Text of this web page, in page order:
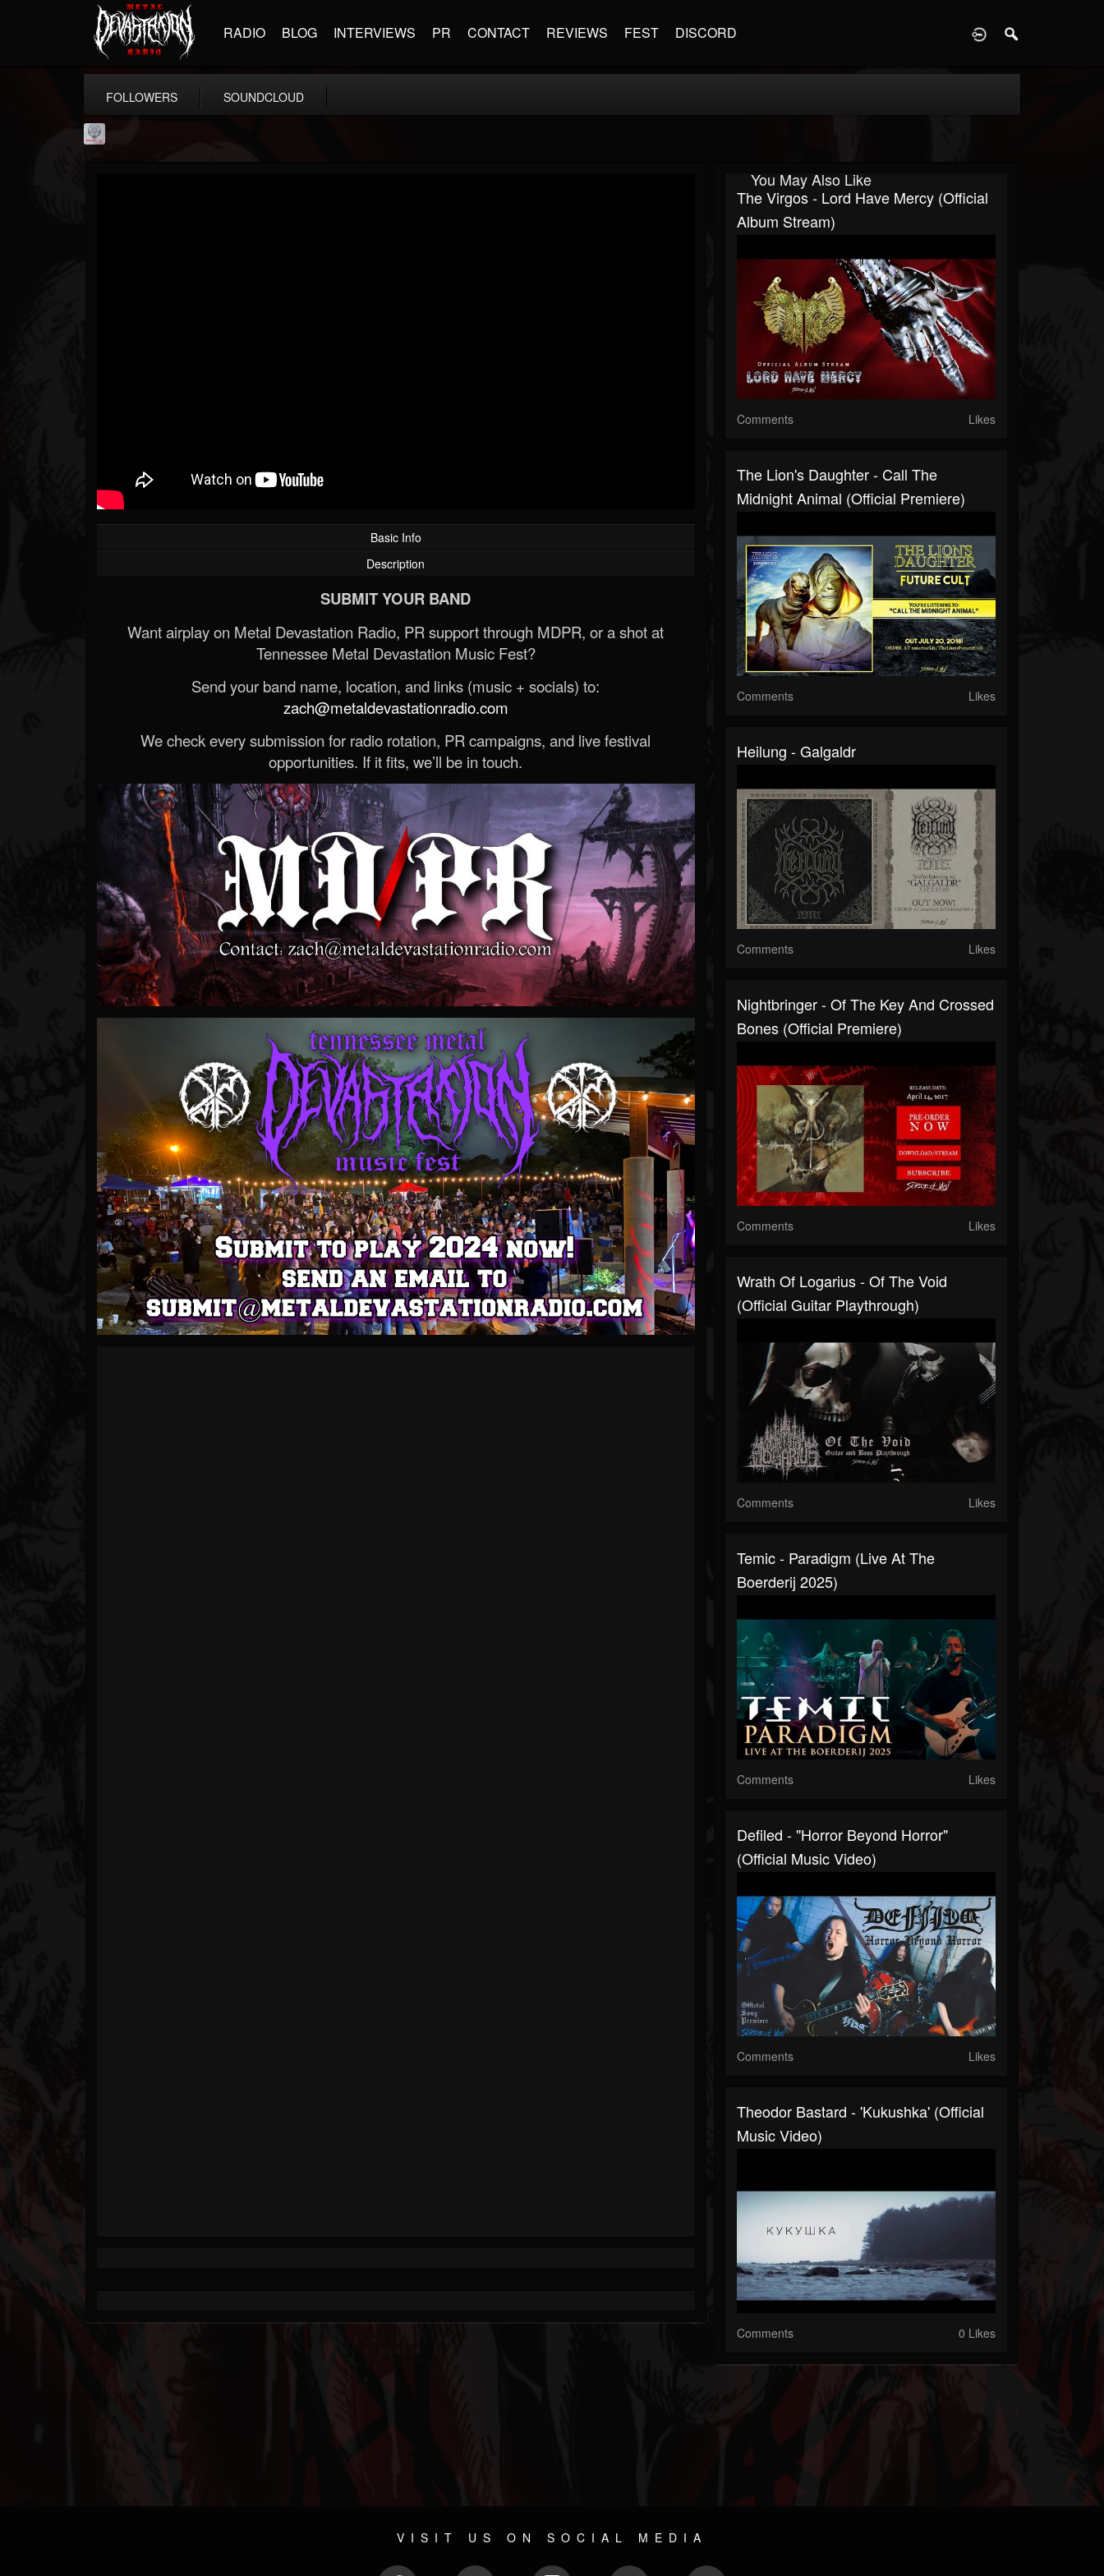
RADIO BLOG INTERVIEWS PR CONTACT REVIEWS FEST DISCORD
FOLLOWERS SOUNDCLOUD
Basic Info
Description
SUBMIT YOUR BAND
Want airplay on Metal Devastation Radio, PR support through MDPR, or a shot at
Tennessee Metal Devastation Music Fest?
Send your band name, location, and links (music + socials) to:
zach@metaldevastationradio.com
We check every submission for radio rotation, PR campaigns, and live festival
opportunities. If it fits, we’ll be in touch.
You May Also Like
The Virgos - Lord Have Mercy (Official
Album Stream)
Comments Likes
The Lion's Daughter - Call The
Midnight Animal (official Premiere)
Comments Likes
Heilung - Galgaldr
Comments Likes
Nightbringer - Of The Key And Crossed
Bones (official Premiere)
Comments Likes
Wrath Of Logarius - Of The Void
(Official Guitar Playthrough)
Comments Likes
Temic - Paradigm (Live At The
Boerderij 2025)
Comments Likes
Defiled - "Horror Beyond Horror"
(Official Music Video)
Comments Likes
Theodor Bastard - 'Kukushka' (official
Music Video)
Comments 0 Likes
VISIT US ON SOCIAL MEDIA